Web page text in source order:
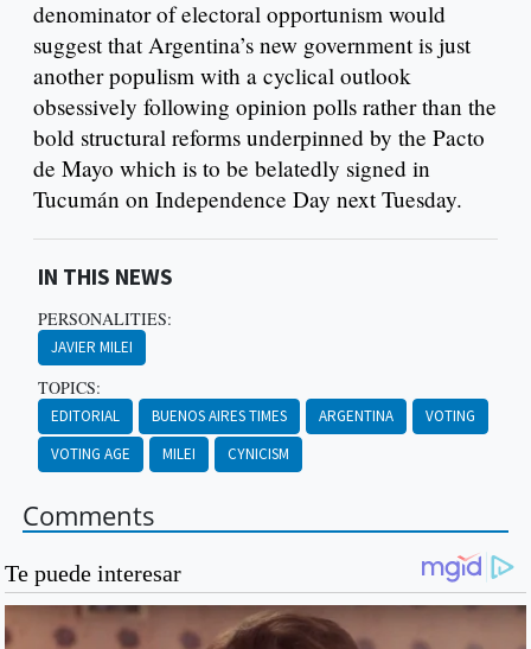
denominator of electoral opportunism would
suggest that Argentina’s new government is just
another populism with a cyclical outlook
obsessively following opinion polls rather than the
bold structural reforms underpinned by the Pacto
de Mayo which is to be belatedly signed in
Tucumán on Independence Day next Tuesday.
IN THIS NEWS
PERSONALITIES:
JAVIER MILEI
TOPICS:
EDITORIAL BUENOS AIRES TIMES ARGENTINA
VOTING
VOTING AGE
MILEI CYNICISM
Comments